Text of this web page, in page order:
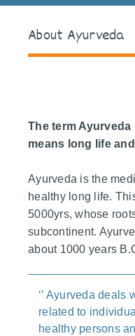
About Ayurveda
The term
means long life
Ayurveda is the
healthy long life.
5000yrs, whose
subcontinent.
about 1000 years
‘’ Ayurveda deals
related to
healthy persons